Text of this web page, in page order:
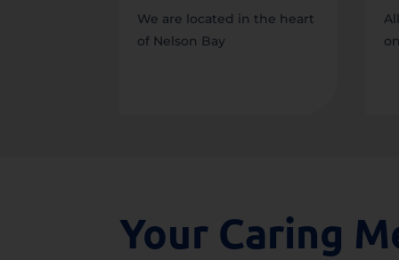
We are located in the heart
of Nelson Bay
Your Caring